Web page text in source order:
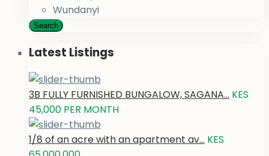
Wundanyi
Search
Latest Listings
3B FULLY FURNISHED BUNGALOW, SAGANA... KES
45,000 PER MONTH
1/8 of an acre with an apartment av... KES